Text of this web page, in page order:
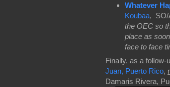
Whatever
Koubaa, SO/
the OEC so
place as
face to face
Finally, as a follow-
Juan, Puerto Rico,
Damaris Rivera,